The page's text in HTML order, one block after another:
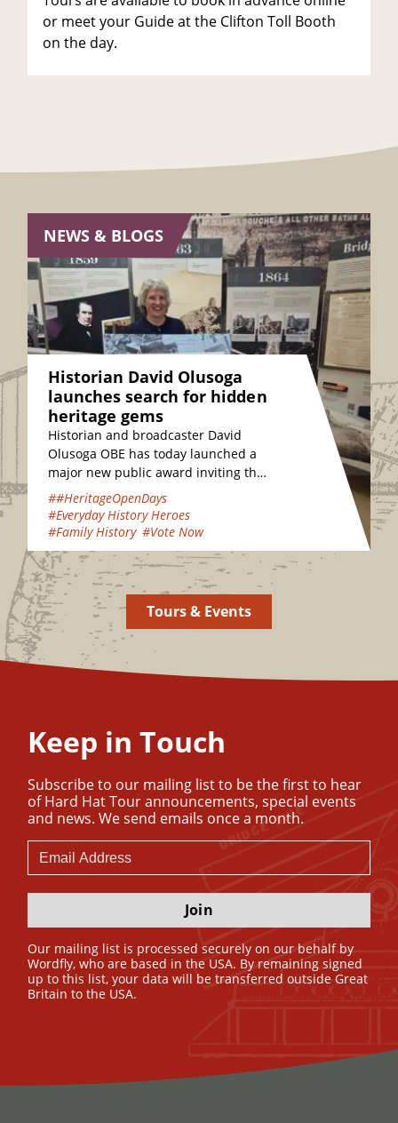
or meet your Guide at the Clifton Toll Booth
on the day.
NEWS & BLOGS
Historian David Olusoga
launches search for hidden
heritage gems
Historian and broadcaster David
Olusoga OBE has today launched a
major new public award inviting the
nation to vote for their favourite
hidden heritage gems…
##HeritageOpenDays
#Everyday History Heroes
#Family History #Vote Now
Tours & Events
Keep in Touch
Subscribe to our mailing list to be the first to hear
of Hard Hat Tour announcements, special events
and news. We send emails once a month.
Join
Our mailing list is processed securely on our behalf by
Wordfly, who are based in the USA. By remaining signed
up to this list, your data will be transferred outside Great
Britain to the USA.